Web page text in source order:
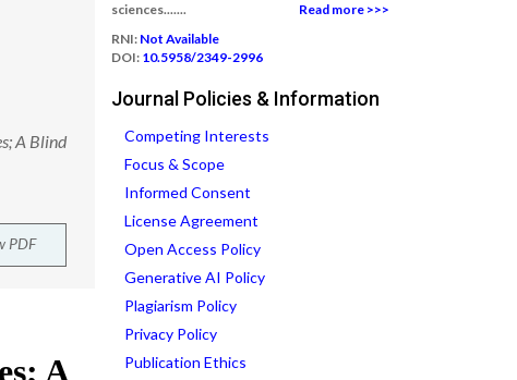
A Blind
PDF
sciences.......
Read more >>>
RNI: Not Available
DOI: 10.5958/2349-2996
Journal Policies & Information
Competing Interests
Focus & Scope
Informed Consent
License Agreement
Open Access Policy
Generative AI Policy
Plagiarism Policy
Privacy Policy
Publication Ethics